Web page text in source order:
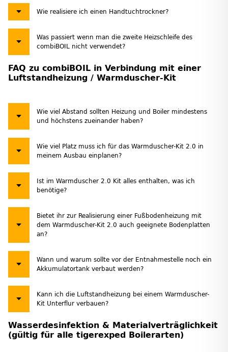
Wie realisiere ich einen Handtuchtrockner?
Was passiert wenn man die zweite Heizschleife des
combiBOIL nicht verwendet?
FAQ zu combiBOIL in Verbindung mit einer
Luftstandheizung / Warmduscher-Kit
Wie viel Abstand sollten Heizung und Boiler mindestens
und höchstens zueinander haben?
Wie viel Platz muss ich für das Warmduscher-Kit 2.0 in
meinem Ausbau einplanen?
Ist im Warmduscher 2.0 Kit alles enthalten, was ich
benötige?
Bietet ihr zur Realisierung einer Fußbodenheizung mit
dem Warmduscher-Kit 2.0 auch geeignete Bodenplatten
an?
Wann und warum sollte vor der Entnahmestelle noch ein
Akkumulatortank verbaut werden?
Kann ich die Luftstandheizung bei einem Warmduscher-
Kit Unterflur verbauen?
Wasserdesinfektion & Materialverträglichkeit
(gültig für alle tigerexped Boilerarten)